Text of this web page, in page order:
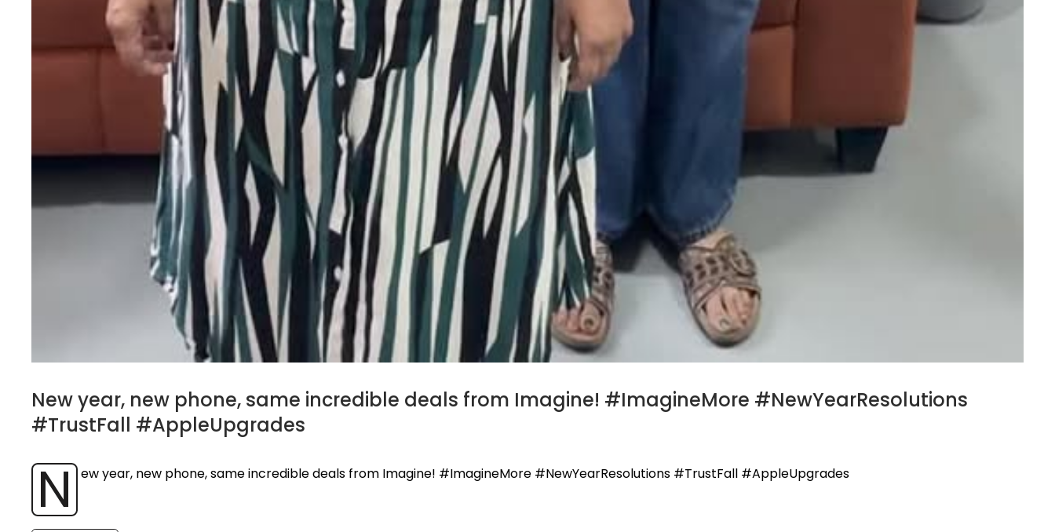
New year, new phone, same incredible deals from Imagine! #ImagineMore #NewYearResolutions
#TrustFall #AppleUpgrades
N ew year, new phone, same incredible deals from Imagine! #ImagineMore #NewYearResolutions #TrustFall #AppleUpgrades